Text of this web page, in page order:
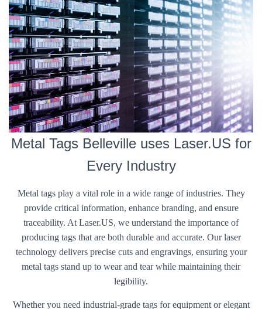
Metal Tags Belleville uses Laser.US for
Every Industry
Metal tags play a vital role in a wide range of industries. They
provide critical information, enhance branding, and ensure
traceability. At Laser.US, we understand the importance of
producing tags that are both durable and accurate. Our laser
technology delivers precise cuts and engravings, ensuring your
metal tags stand up to wear and tear while maintaining their
legibility.
Whether you need industrial-grade tags for equipment or elegant